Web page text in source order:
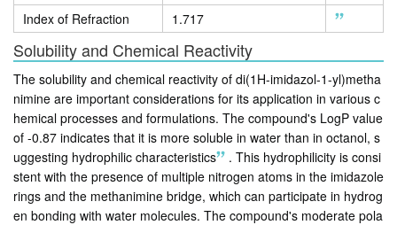
Index of Refraction
1.717
Solubility and Chemical Reactivity
The solubility and chemical reactivity of di(1H-imidazol-1-yl)metha
nimine are important considerations for its application in various c
hemical processes and formulations. The compound's LogP value
of -0.87 indicates that it is more soluble in water than in octanol, s
uggesting hydrophilic characteristics
. This hydrophilicity is consi
stent with the presence of multiple nitrogen atoms in the imidazole
rings and the methanimine bridge, which can participate in hydrog
en bonding with water molecules. The compound's moderate pola